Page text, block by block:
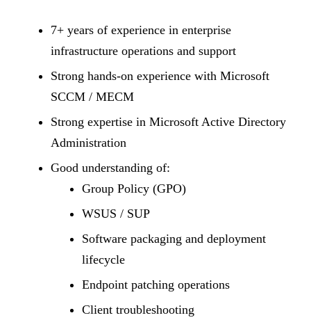
7+ years of experience in enterprise
infrastructure operations and support
Strong hands-on experience with Microsoft
SCCM / MECM
Strong expertise in Microsoft Active Directory
Administration
Good understanding of:
Group Policy (GPO)
WSUS / SUP
Software packaging and deployment
lifecycle
Endpoint patching operations
Client troubleshooting